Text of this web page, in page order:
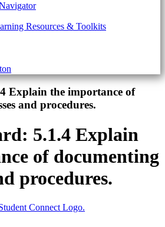
Resources & Toolkits
Explain the importance of
and procedures.
5.1.4 Explain
of documenting
procedures.